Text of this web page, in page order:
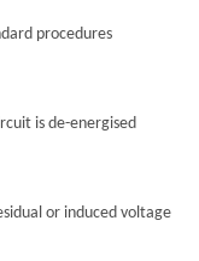
procedures
is de-energised
or induced voltage